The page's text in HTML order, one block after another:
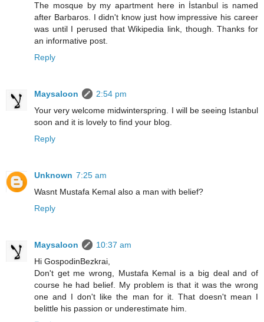
The mosque by my apartment here in İstanbul is named
after Barbaros. I didn't know just how impressive his career
was until I perused that Wikipedia link, though. Thanks for
an informative post.
Reply
Maysaloon
2:54 pm
Your very welcome midwinterspring. I will be seeing Istanbul
soon and it is lovely to find your blog.
Reply
Unknown 7:25 am
Wasnt Mustafa Kemal also a man with belief?
Reply
Maysaloon
10:37 am
Hi GospodinBezkrai,
Don't get me wrong, Mustafa Kemal is a big deal and of
course he had belief. My problem is that it was the wrong
one and I don't like the man for it. That doesn't mean I
belittle his passion or underestimate him.